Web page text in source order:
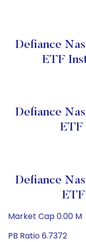
Defiance
ETF
Defiance
ETF
Defiance
Market Cap 0.00 M
PB Ratio 6.7372